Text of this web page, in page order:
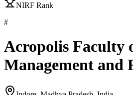
NIRF Rank
#
Acropolis Faculty
Management and